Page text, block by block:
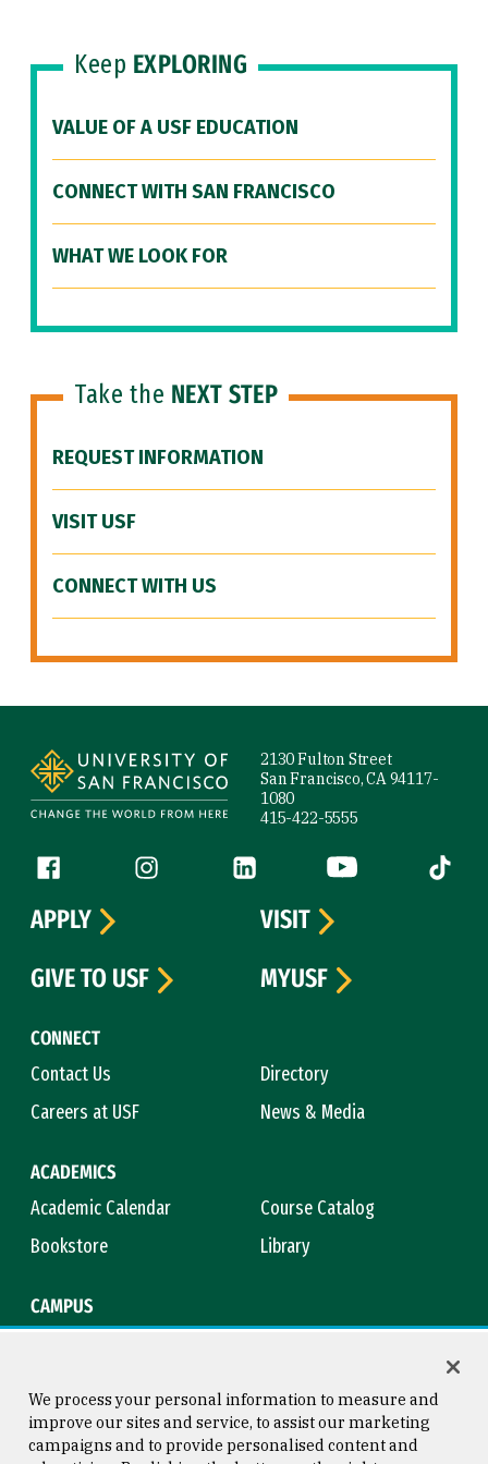
Keep EXPLORING
VALUE OF A USF EDUCATION
CONNECT WITH SAN FRANCISCO
WHAT WE LOOK FOR
Take the NEXT STEP
REQUEST INFORMATION
VISIT USF
CONNECT WITH US
2130 Fulton Street
San Francisco, CA 94117-
1080
415-422-5555
Follow us
Facebook (link is external)
Instagram (link is external)
LinkedIn (link is external)
YouTube (link is
Tiktok
CONNECT
Contact Us
Directory
Careers at USF
News & Media
ACADEMICS
Academic Calendar
Course Catalog
Bookstore
Library
CAMPUS
APPLY
VISIT
GIVE TO USF
MYUSF
We process your personal information to measure and
improve our sites and service, to assist our marketing
campaigns and to provide personalised content and